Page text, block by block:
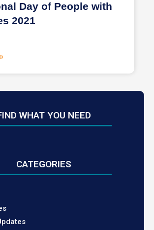
Day of People with
2021
WHAT YOU NEED
CATEGORIES